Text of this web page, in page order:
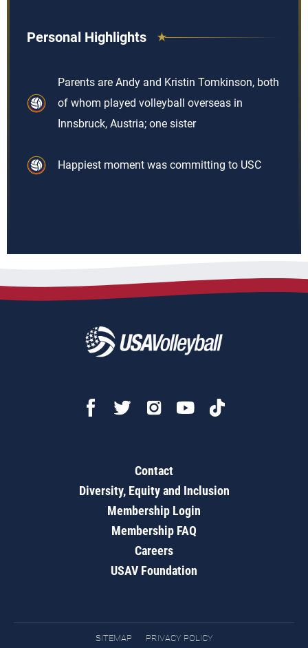
Personal Highlights
Parents are Andy and Kristin Tomkinson, both
of whom played volleyball overseas in
Innsbruck, Austria; one sister
Happiest moment was committing to USC
Contact
Diversity, Equity and Inclusion
Membership Login
Membership FAQ
Careers
USAV Foundation
SITEMAP PRIVACY POLICY